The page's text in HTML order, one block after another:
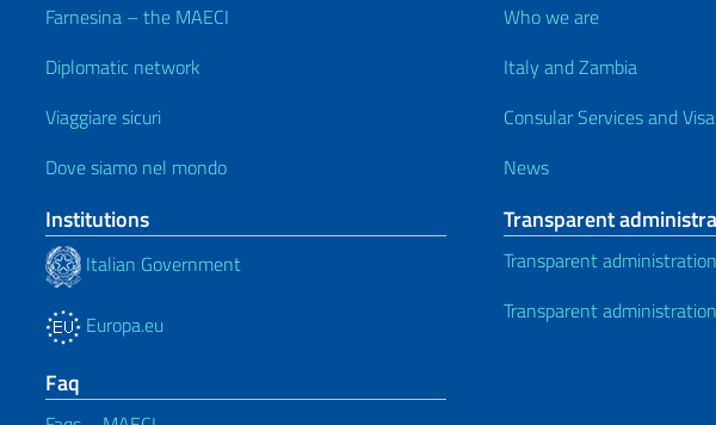
Farnesina – the MAECI
Diplomatic network
Viaggiare sicuri
Dove siamo nel mondo
Institutions
Italian Government
Europa.eu
Faq
Who we are
Italy and Zambia
Consular Services and
News
Transparent
Transparent administration
Transparent